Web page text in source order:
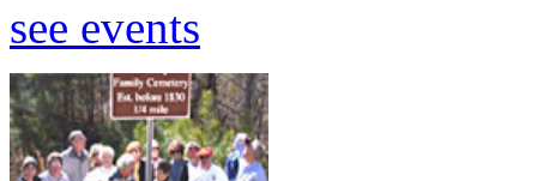
see events